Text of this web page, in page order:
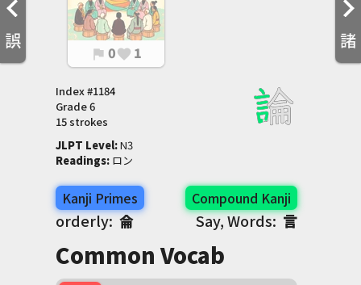
誤 諸
flag 0favorite 1
Index #1184
Grade6
15 strokes
JLPT Level: N3
Readings: ロン
Kanji Primes
orderly:侖
Compound Kanji
Say, Words:言
Common Vocab